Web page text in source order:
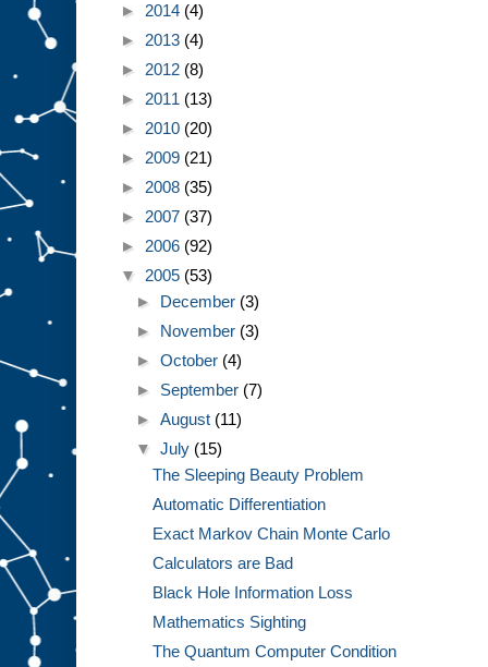
► 2014 (4)
► 2013 (4)
► 2012 (8)
► 2011 (13)
► 2010 (20)
► 2009 (21)
► 2008 (35)
► 2007 (37)
► 2006 (92)
▼ 2005 (53)
► December (3)
► November (3)
►October (4)
► September (7)
►August (11)
▼July (15)
The Sleeping Beauty Problem
Automatic Differentiation
Exact Markov Chain Monte Carlo
Calculators are Bad
Black Hole Information Loss
Mathematics Sighting
The Quantum Computer Condition